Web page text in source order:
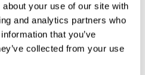
your use of our site with
and analytics partners who
that you’ve
collected from your use
which subsequent evaluations
your doctors can decide
has declined because of the
whether your functioning
as a result of diagnostic
surgical treatment, or